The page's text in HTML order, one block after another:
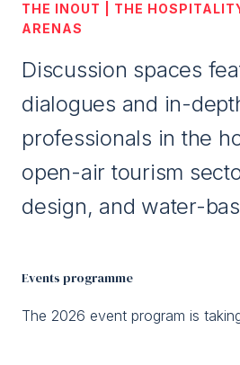
THE INOUT | THE
ARENAS
Discussion spaces
dialogues and in-
professionals in the
open-air tourism
design, and water-
Events programme
The 2026 event program is